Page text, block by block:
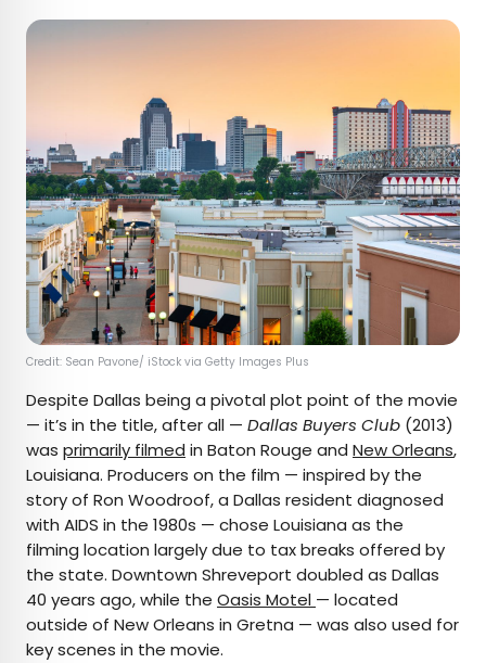
Credit: Sean Pavone/ iStock via Getty Images Plus
Despite Dallas being a pivotal plot point of the movie
— it’s in the title, after all — Dallas Buyers Club (2013)
was primarily filmed in Baton Rouge and New Orleans,
Louisiana. Producers on the film — inspired by the
story of Ron Woodroof, a Dallas resident diagnosed
with AIDS in the 1980s — chose Louisiana as the
filming location largely due to tax breaks offered by
the state. Downtown Shreveport doubled as Dallas
40 years ago, while the Oasis Motel — located
outside of New Orleans in Gretna — was also used for
key scenes in the movie.